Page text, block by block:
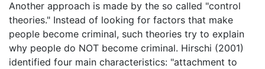
Another approach is made by the so called "control
theories." Instead of looking for factors that make
people become criminal, such theories try to explain
why people do NOT become criminal. Hirschi (2001)
identified four main characteristics: "attachment to